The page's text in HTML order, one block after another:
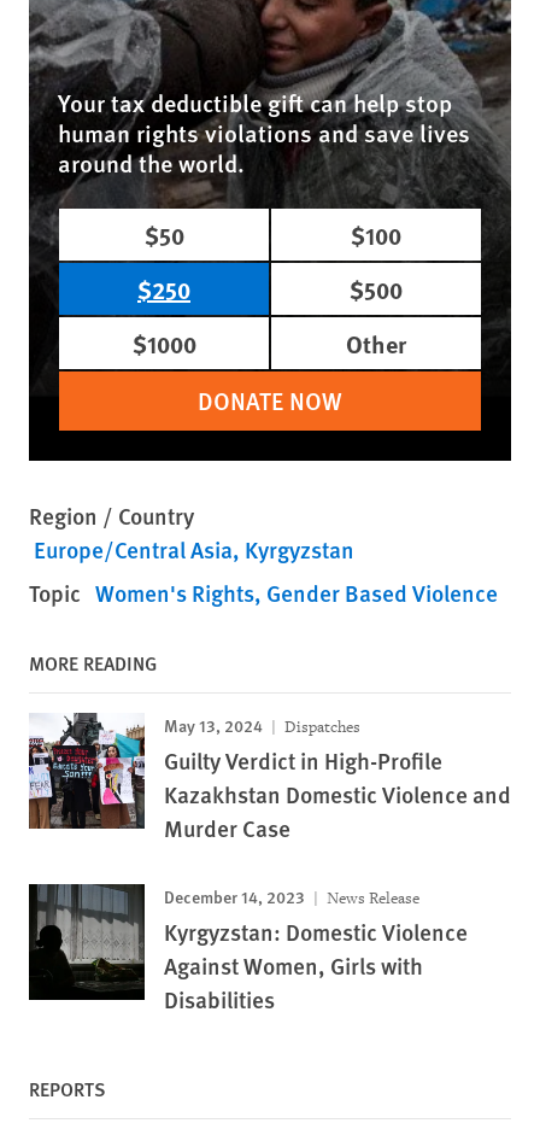
Your tax deductible gift can help stop
human rights violations and save lives
around the world.
$50
$100
$250
$500
$1000
Other
DONATE NOW
Region / Country
Europe/Central Asia Kyrgyzstan
Topic Women's Rights Gender Based Violence
MORE READING
May 13, 2024 Dispatches
Guilty Verdict in High-Profile
Kazakhstan Domestic Violence and
Murder Case
December 14, 2023 News Release
Kyrgyzstan: Domestic Violence
Against Women, Girls with
Disabilities
REPORTS